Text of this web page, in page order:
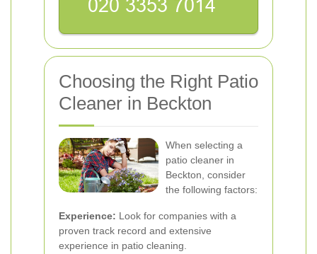
Choosing the Right Patio
Cleaner in Beckton
When selecting a
patio cleaner in
Beckton, consider
the following factors:
Experience: Look for companies with a
proven track record and extensive
experience in patio cleaning.